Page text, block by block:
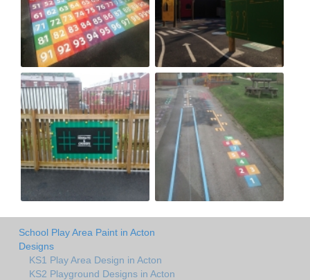
School Play Area Paint in Acton
Designs
KS1 Play Area Design in Acton
KS2 Playground Designs in Acton